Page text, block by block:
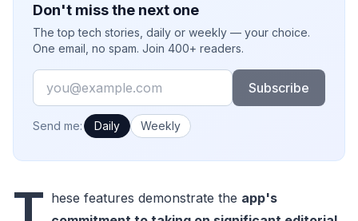
Don't miss the next one
The top tech stories, daily or weekly — your choice.
One email, no spam. Join 400+ readers.
Email
Subscribe
How often would you like emails?
Send me: Daily Weekly
T hese features demonstrate the app's